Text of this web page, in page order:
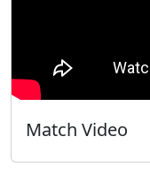
Match Video